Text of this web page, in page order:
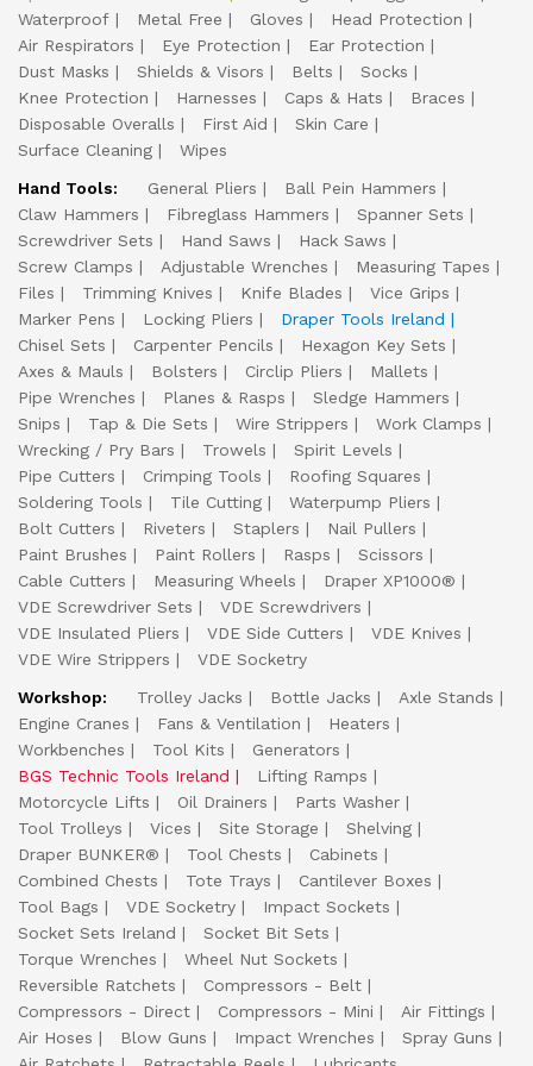
Waterproof
Metal Free Gloves
Head Protection
Air Respirators
Eye Protection
Ear Protection
Dust Masks
Shields & Visors Belts
Socks
Knee Protection
Harnesses Caps & Hats
Braces
Disposable Overalls
First Aid
Skin Care
Surface Cleaning
Wipes
Hand Tools:
General Pliers
Ball Pein Hammers
Claw Hammers
Fibreglass Hammers
Spanner Sets
Screwdriver Sets
Hand Saws
Hack Saws
Screw Clamps
Adjustable Wrenches
Measuring Tapes
Files
Trimming Knives Knife Blades
Vice Grips
Marker Pens
Locking Pliers
Draper Tools Ireland
Chisel Sets
Carpenter Pencils
Hexagon Key Sets
Axes & Mauls
Bolsters Circlip Pliers
Mallets
Pipe Wrenches
Planes & Rasps
Sledge Hammers
Snips
Tap & Die Sets Wire Strippers
Work Clamps
Wrecking / Pry Bars
Trowels
Spirit Levels
Pipe Cutters
Crimping Tools
Roofing Squares
Soldering Tools
Tile Cutting
Waterpump Pliers
Bolt Cutters
Riveters Staplers
Nail Pullers
Paint Brushes
Paint Rollers Rasps
Scissors
Cable Cutters
Measuring Wheels
Draper XP1000®
VDE Screwdriver Sets
VDE Screwdrivers
VDE Insulated Pliers
VDE Side Cutters
VDE Knives
VDE Wire Strippers
VDE Socketry
Workshop:
Trolley Jacks Bottle Jacks
Axle Stands
Engine Cranes
Fans & Ventilation
Heaters
Workbenches
Tool Kits
Generators
BGS Technic Tools Ireland
Lifting Ramps
Motorcycle Lifts
Oil Drainers
Parts Washer
Tool Trolleys
Vices Site Storage
Shelving
Draper BUNKER®
Tool Chests
Cabinets
Combined Chests
Tote Trays
Cantilever Boxes
Tool Bags
VDE Socketry
Impact Sockets
Socket Sets Ireland
Socket Bit Sets
Torque Wrenches
Wheel Nut Sockets
Reversible Ratchets
Compressors - Belt
Compressors - Direct
Compressors - Mini
Air Fittings
Air Hoses
Blow Guns Impact Wrenches
Spray Guns